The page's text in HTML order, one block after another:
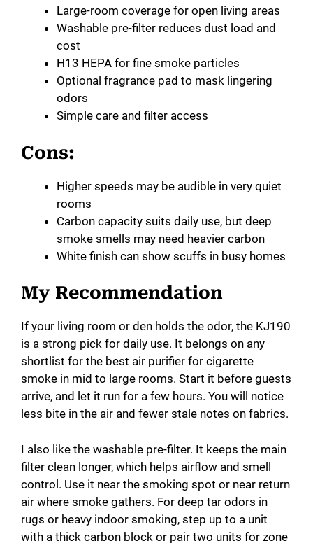
Large-room coverage for open living areas
Washable pre-filter reduces dust load and
cost
H13 HEPA for fine smoke particles
Optional fragrance pad to mask lingering
odors
Simple care and filter access
Cons:
Higher speeds may be audible in very quiet
rooms
Carbon capacity suits daily use, but deep
smoke smells may need heavier carbon
White finish can show scuffs in busy homes
My Recommendation
If your living room or den holds the odor, the KJ190
is a strong pick for daily use. It belongs on any
shortlist for the best air purifier for cigarette
smoke in mid to large rooms. Start it before guests
arrive, and let it run for a few hours. You will notice
less bite in the air and fewer stale notes on fabrics.
I also like the washable pre-filter. It keeps the main
filter clean longer, which helps airflow and smell
control. Use it near the smoking spot or near return
air where smoke gathers. For deep tar odors in
rugs or heavy indoor smoking, step up to a unit
with a thick carbon block or pair two units for zone